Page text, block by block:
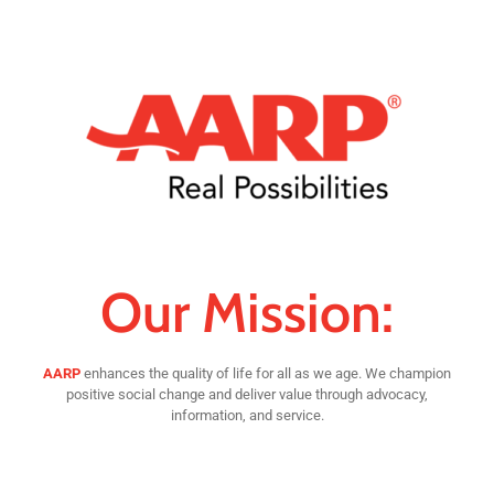
Our Mission:
AARP enhances the quality of life for all as we age. We champion
positive social change and deliver value through advocacy,
information, and service.